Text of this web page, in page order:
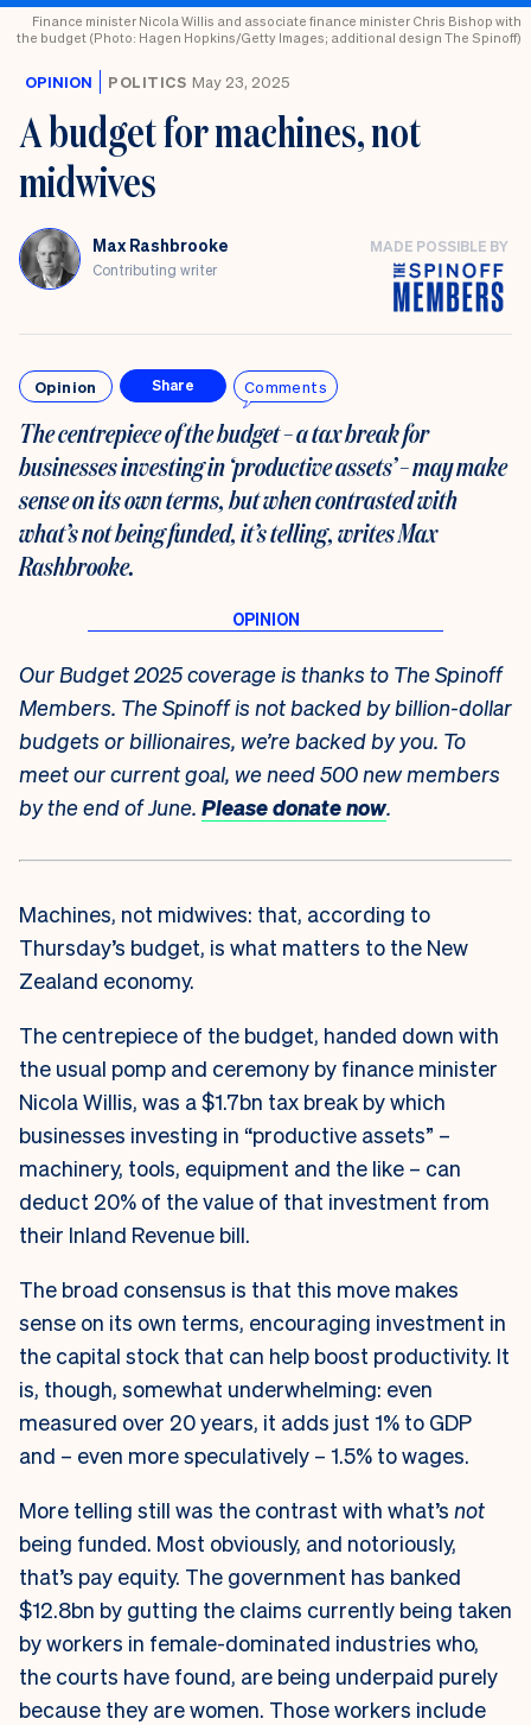
Finance minister Nicola Willis and associate finance minister Chris Bishop with
the budget (Photo: Hagen Hopkins/Getty Images; additional design The Spinoff)
OPINION POLITICS May 23, 2025
A budget for machines, not
midwives
Max Rashbrooke
Contributing writer
MADE POSSIBLE BY
Opinion Share Comments
The centrepiece of the budget – a tax break for
businesses investing in ‘productive assets’ – may make
sense on its own terms, but when contrasted with
what’s not being funded, it’s telling, writes Max
Rashbrooke.
Our Budget 2025 coverage is thanks to TheSpinoff
Members. The Spinoff is not backed by billion-dollar
budgets or billionaires, we’re backed by you. To
meet our current goal, we need 500 new members
by the end of June. Please donate now.
Machines, not midwives: that, according to
Thursday’s budget, is what matters to the New
Zealand economy.
The centrepiece of the budget, handed down with
the usual pomp and ceremony by finance minister
Nicola Willis, was a $1.7bn tax break by which
businesses investing in “productive assets” –
machinery, tools, equipment and the like – can
deduct 20% of the value of that investment from
their Inland Revenue bill.
The broad consensus is that this move makes
sense on its own terms, encouraging investment in
the capital stock that can help boost productivity. It
is, though, somewhat underwhelming: even
measured over 20 years, it adds just 1% to GDP
and – even more speculatively – 1.5% to wages.
More telling still was the contrast with what’s not
being funded. Most obviously, and notoriously,
that’s pay equity. The government has banked
$12.8bn by gutting the claims currently being taken
by workers in female-dominated industries who,
the courts have found, are being underpaid purely
because they are women. Those workers include